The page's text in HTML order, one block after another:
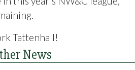
Tattenhall!
News